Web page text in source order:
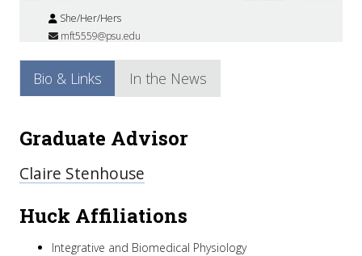
She/Her/Hers
mft5559@psu.edu
Bio & Links In the News
Graduate Advisor
Claire Stenhouse
Huck Affiliations
Integrative and Biomedical Physiology